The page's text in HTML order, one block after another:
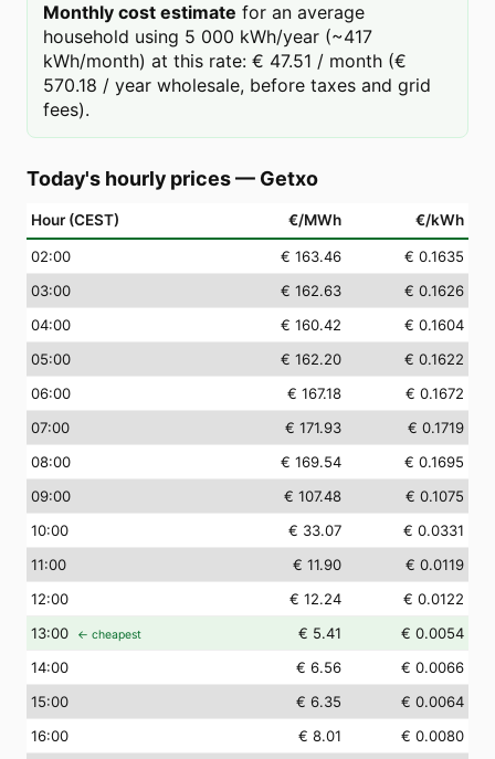
Monthly cost estimate for an average
household using 5 000 kWh/year (~417
kWh/month) at this rate: € 47.51 / month (€
570.18 / year wholesale, before taxes and grid
fees).
Today's hourly prices— Getxo
Hour (CEST) €/MWh €/kWh
02:00 € 163.46
€ 0.1635
03:00 € 162.63
€ 0.1626
04:00 € 160.42
€ 0.1604
05:00 € 162.20
€ 0.1622
06:00 € 167.18
€ 0.1672
07:00 € 171.93
€ 0.1719
08:00 € 169.54
€ 0.1695
09:00 € 107.48
€ 0.1075
10:00 € 33.07
€ 0.0331
11:00 € 11.90
€ 0.0119
12:00 € 12.24
€ 0.0122
13:00 ← cheapest € 5.41
€ 0.0054
14:00 € 6.56
€ 0.0066
15:00 € 6.35
€ 0.0064
16:00 € 8.01
€ 0.0080